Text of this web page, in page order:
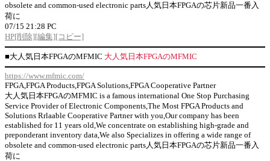
obsolete and common-used electronic parts人気日本FPGAの芯片新品一番入
荷に
07/15 21:28 PC
HP[削除][編集][コピー]
■大人気日本FPGAのMFMIC 大人気日本FPGAのMFMIC
https://www.mfmic.com/
FPGA,FPGA Products,FPGA Solutions,FPGA Cooperative Partner
大人気日本FPGAのMFMIC is a famous international One Stop Purchasing
Service Provider of Electronic Components,The Most FPGA Products and
Solutions Rrlaable Cooperative Partner with you,Our company has been
established for 11 years old,We concentrate on establishing high-grade and
preponderant inventory data,We also Specializes in offering a wide range of
obsolete and common-used electronic parts人気日本FPGAの芯片新品一番入
荷に